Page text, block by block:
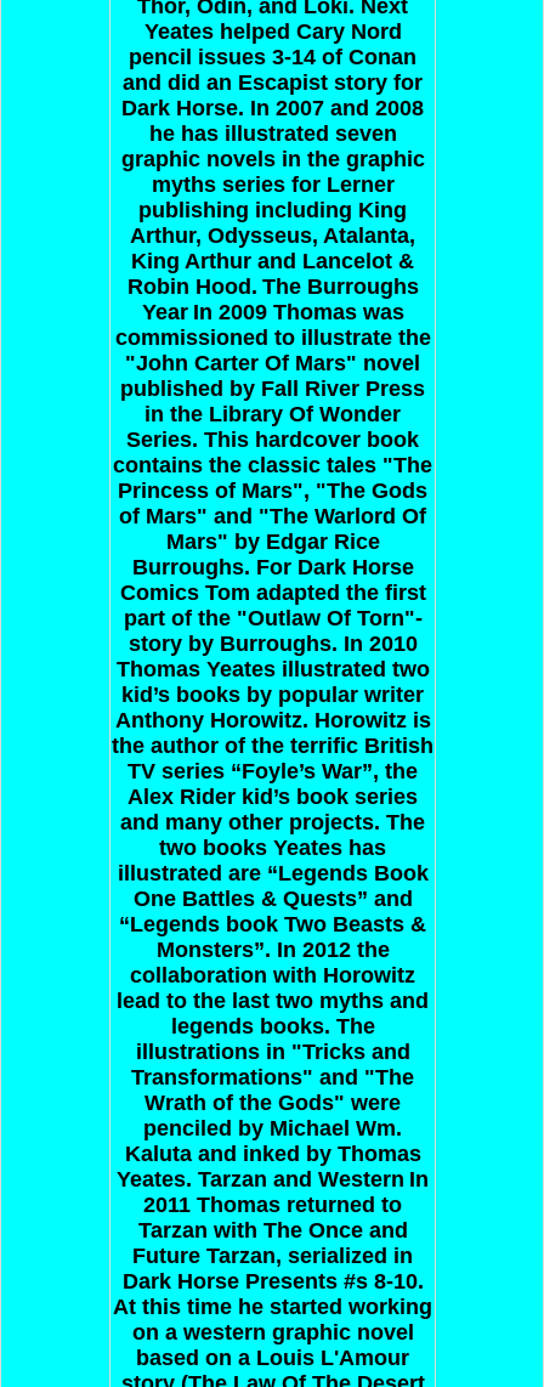
Thor, Odin, and Loki. Next
Yeates helped Cary Nord
pencil issues 3-14 of Conan
and did an Escapist story for
Dark Horse. In 2007 and 2008
he has illustrated seven
graphic novels in the graphic
myths series for Lerner
publishing including King
Arthur, Odysseus, Atalanta,
King Arthur and Lancelot &
Robin Hood. The Burroughs
Year In 2009 Thomas was
commissioned to illustrate the
"John Carter Of Mars" novel
published by Fall River Press
in the Library Of Wonder
Series. This hardcover book
contains the classic tales "The
Princess of Mars", "The Gods
of Mars" and "The Warlord Of
Mars" by Edgar Rice
Burroughs. For Dark Horse
Comics Tom adapted the first
part of the "Outlaw Of Torn"-
story by Burroughs. In 2010
Thomas Yeates illustrated two
kid’s books by popular writer
Anthony Horowitz. Horowitz is
the author of the terrific British
TV series “Foyle’s War”, the
Alex Rider kid’s book series
and many other projects. The
two books Yeates has
illustrated are “Legends Book
One Battles & Quests” and
“Legends book Two Beasts &
Monsters”. In 2012 the
collaboration with Horowitz
lead to the last two myths and
legends books. The
illustrations in "Tricks and
Transformations" and "The
Wrath of the Gods" were
penciled by Michael Wm.
Kaluta and inked by Thomas
Yeates. Tarzan and Western In
2011 Thomas returned to
Tarzan with The Once and
Future Tarzan, serialized in
Dark Horse Presents #s 8-10.
At this time he started working
on a western graphic novel
based on a Louis L'Amour